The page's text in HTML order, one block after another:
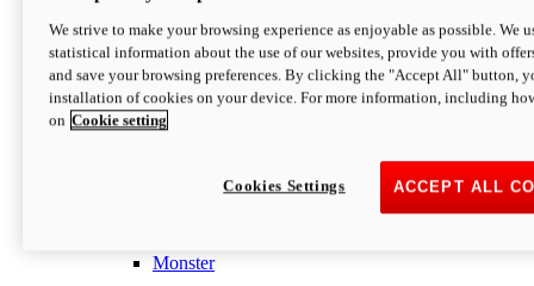
Monster
I M Legend
An icon that continues to evolve
Monster
We strive to make your browsing experience as enjoyable as possible. We
statistical information about the use of our websites, provide you with
and save your browsing preferences. By clicking the "Accept All" button,
installation of cookies on your device. For more information, including
on Cookie setting
ACCEPT ALL
Cookies Settings